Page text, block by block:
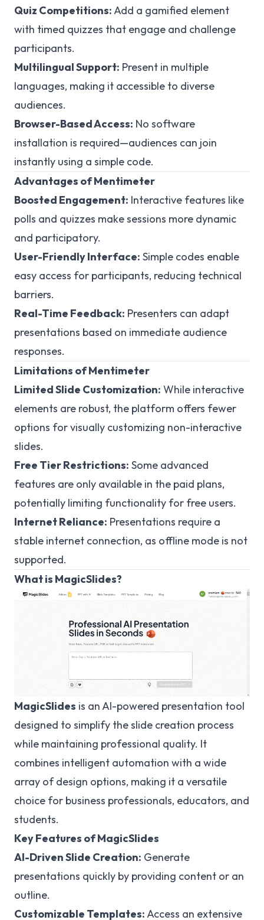
Quiz Competitions:Add a gamified element
with timed quizzes that engage and challenge
participants.
Multilingual Support: Present in multiple
languages, making it accessible to diverse
audiences.
Browser-Based Access: No software
installation is required—audiences can join
instantly using a simple code.
Advantages of Mentimeter
Boosted Engagement: Interactive features like
polls and quizzes make sessions more dynamic
and participatory.
User-Friendly Interface: Simple codes enable
easy access for participants, reducing technical
barriers.
Real-Time Feedback: Presenters can adapt
presentations based on immediate audience
responses.
Limitations of Mentimeter
Limited Slide Customization: While interactive
elements are robust, the platform offers fewer
options for visually customizing non-interactive
slides.
Free Tier Restrictions: Some advanced
features are only available in the paid plans,
potentially limiting functionality for free users.
Internet Reliance: Presentations require a
stable internet connection, as offline mode is not
supported.
What is MagicSlides?
MagicSlides is an AI-powered presentation tool
designed to simplify the slide creation process
while maintaining professional quality. It
combines intelligent automation with a wide
array of design options, making it a versatile
choice for business professionals, educators, and
students.
Key Features of MagicSlides
AI-Driven Slide Creation: Generate
presentations quickly by providing content or an
outline.
Customizable Templates:Access an extensive